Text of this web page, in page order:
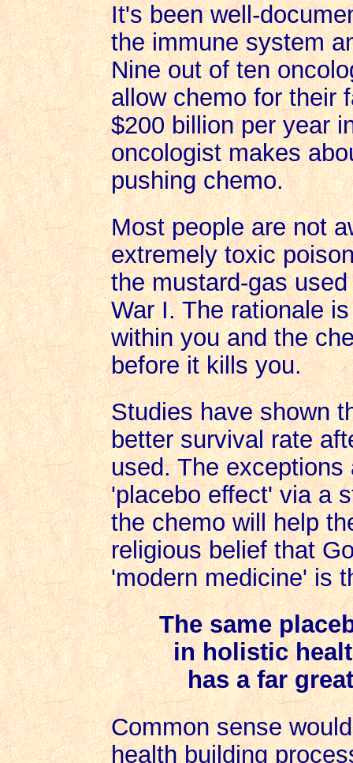
It's been well-
the immune system
Nine out of ten
allow chemo for their
$200 billion per year
oncologist makes
pushing chemo.
Most people are not
extremely toxic
the mustard-gas
War I. The rationale
within you and the
before it kills you.
Studies have shown
better survival rate
used. The
'placebo effect' via a
the chemo will help
religious belief that
'modern medicine' is
The same
in holistic
has a far
Common sense
health building